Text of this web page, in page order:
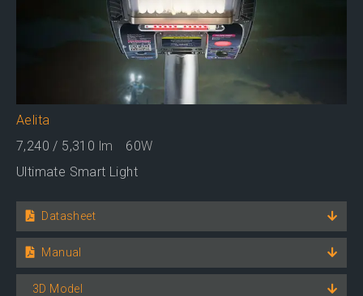
Aelita
7,240 / 5,310 lm 60W
Ultimate Smart Light
Datasheet
Manual
3D Model